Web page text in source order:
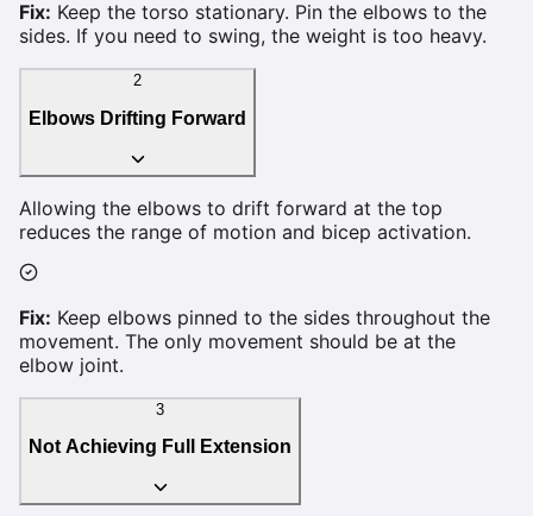
Fix: Keep the torso stationary. Pin the elbows to the
sides. If you need to swing, the weight is too heavy.
2
Elbows Drifting Forward
Allowing the elbows to drift forward at the top
reduces the range of motion and bicep activation.
Fix: Keep elbows pinned to the sides throughout the
movement. The only movement should be at the
elbow joint.
3
Not Achieving Full Extension